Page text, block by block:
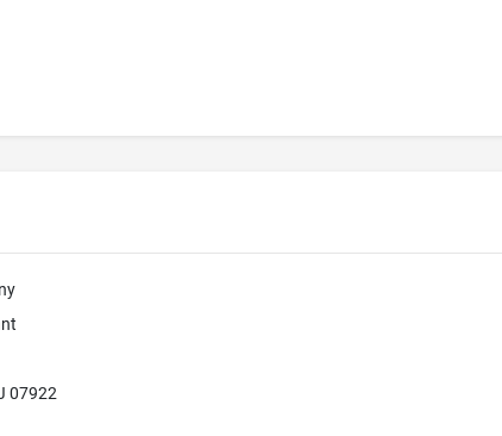
07922